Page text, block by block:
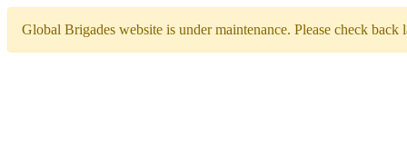
Global Brigades website is under maintenance. Please check back